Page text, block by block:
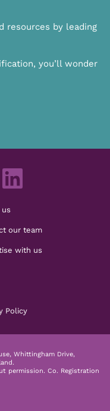
resources by leading
you’ll wonder
our team
with us
Policy
Whittingham Drive,
permission. Co. Registration